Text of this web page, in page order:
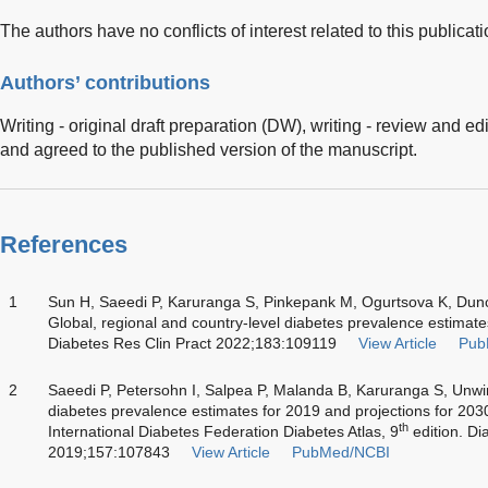
The authors have no conflicts of interest related to this
Authors’ contributions
Writing - original draft preparation (DW), writing - review and
and agreed to the published version of the manuscript.
References
1
Sun H, Saeedi P, Karuranga S, Pinkepank M, Ogurtsova K,
Global, regional and country-level diabetes prevalence
Diabetes Res Clin Pract 2022;183:109119
View Article
2
Saeedi P, Petersohn I, Salpea P, Malanda B, Karuranga S,
diabetes prevalence estimates for 2019 and projections for
International Diabetes Federation Diabetes Atlas, 9th edition.
2019;157:107843
View Article PubMed/NCBI